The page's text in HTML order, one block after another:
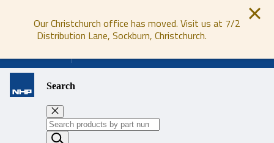
Our Christchurch office has moved. Visit us at 7/2
Distribution Lane, Sockburn, Christchurch.
Search